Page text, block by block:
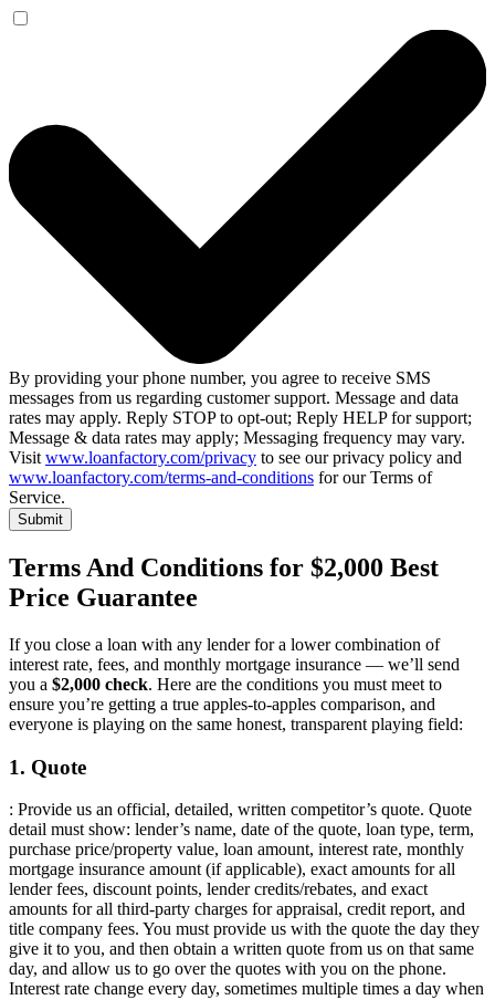
By providing your phone number, you agree to receive SMS
messages from us regarding customer support. Message and data
rates may apply. Reply STOP to opt-out; Reply HELP for support;
Message & data rates may apply; Messaging frequency may vary.
Visit www.loanfactory.com/privacy to see our privacy policy and
www.loanfactory.com/terms-and-conditions for our Terms of
Service.
Submit
Terms And Conditions for $2,000 Best
Price Guarantee
If you close a loan with any lender for a lower combination of
interest rate, fees, and monthly mortgage insurance — we’ll send
you a $2,000 check. Here are the conditions you must meet to
ensure you’re getting a true apples-to-apples comparison, and
everyone is playing on the same honest, transparent playing field:
1. Quote
: Provide us an official, detailed, written competitor’s quote. Quote
detail must show: lender’s name, date of the quote, loan type, term,
purchase price/property value, loan amount, interest rate, monthly
mortgage insurance amount (if applicable), exact amounts for all
lender fees, discount points, lender credits/rebates, and exact
amounts for all third-party charges for appraisal, credit report, and
title company fees. You must provide us with the quote the day they
give it to you, and then obtain a written quote from us on that same
day, and allow us to go over the quotes with you on the phone.
Interest rate change every day, sometimes multiple times a day when